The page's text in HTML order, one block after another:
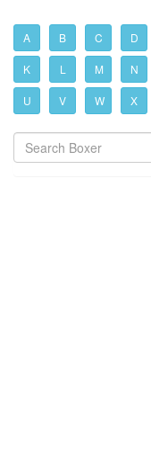
A B C D
K L M N
U V W X